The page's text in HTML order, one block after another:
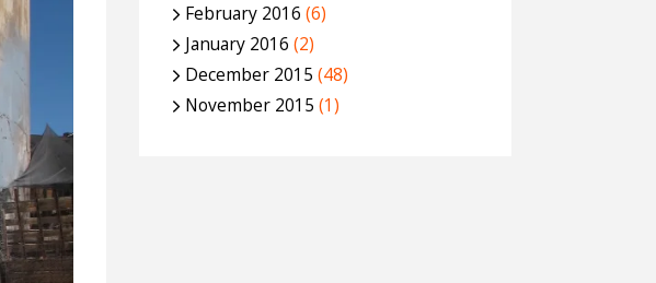
February 2016 (6)
January 2016 (2)
December 2015 (48)
November 2015 (1)